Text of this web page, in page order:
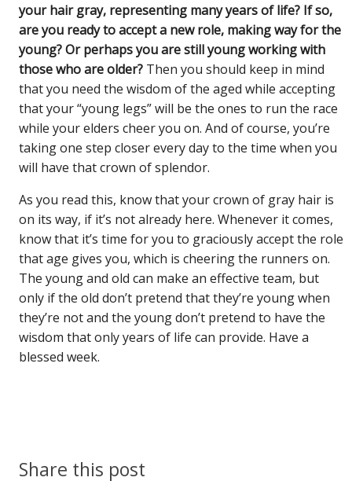
your hair gray, representing many years of life? If so,
are you ready to accept a new role, making way for the
young? Or perhaps you are still young working with
those who are older? Then you should keep in mind
that you need the wisdom of the aged while accepting
that your “young legs” will be the ones to run the race
while your elders cheer you on. And of course, you’re
taking one step closer every day to the time when you
will have that crown of splendor.
As you read this, know that your crown of gray hair is
on its way, if it’s not already here. Whenever it comes,
know that it’s time for you to graciously accept the role
that age gives you, which is cheering the runners on.
The young and old can make an effective team, but
only if the old don’t pretend that they’re young when
they’re not and the young don’t pretend to have the
wisdom that only years of life can provide. Have a
blessed week.
Share this post